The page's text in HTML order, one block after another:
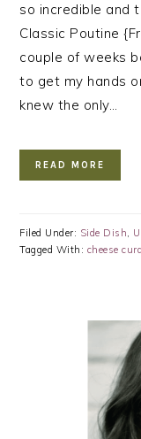
so incredible and
Classic Poutine
couple of weeks
to get my hands
knew the only…
READ MORE
Filed Under: Side Dish,
Tagged With: cheese